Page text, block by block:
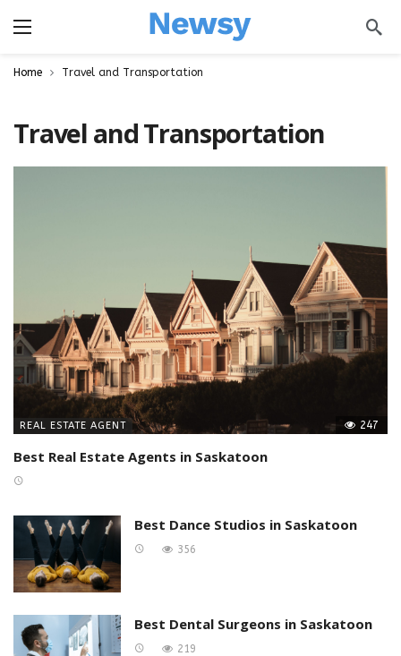
Home Travel and Transportation
Travel and Transportation
REAL ESTATE AGENT 247
Best Real Estate Agents in Saskatoon
Best Dance Studios in Saskatoon
356
Best Dental Surgeons in Saskatoon
219